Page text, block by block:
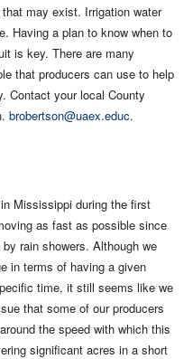
may exist. Irrigation water
Having a plan to know when to
is key. There are many
that producers can use to help
Contact your local County
brobertson@uaex.educ.
Mississippi during the first
as fast as possible since
rain showers. Although we
in terms of having a given
time, it still seems like we
that some of our producers
the speed with which this
significant acres in a short